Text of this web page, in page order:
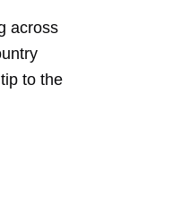
across
to the